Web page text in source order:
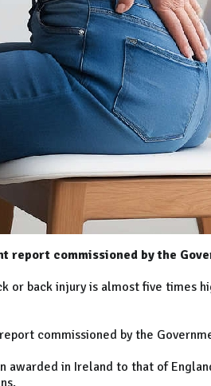
report commissioned by the
or back injury is almost five times
commissioned by the
awarded in Ireland to that of